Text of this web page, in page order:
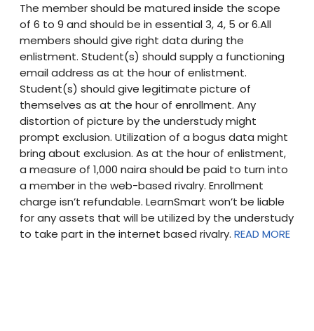
The member should be matured inside the scope
of 6 to 9 and should be in essential 3, 4, 5 or 6.All
members should give right data during the
enlistment. Student(s) should supply a functioning
email address as at the hour of enlistment.
Student(s) should give legitimate picture of
themselves as at the hour of enrollment. Any
distortion of picture by the understudy might
prompt exclusion. Utilization of a bogus data might
bring about exclusion. As at the hour of enlistment,
a measure of 1,000 naira should be paid to turn into
a member in the web-based rivalry. Enrollment
charge isn’t refundable. LearnSmart won’t be liable
for any assets that will be utilized by the understudy
to take part in the internet based rivalry.READ MORE